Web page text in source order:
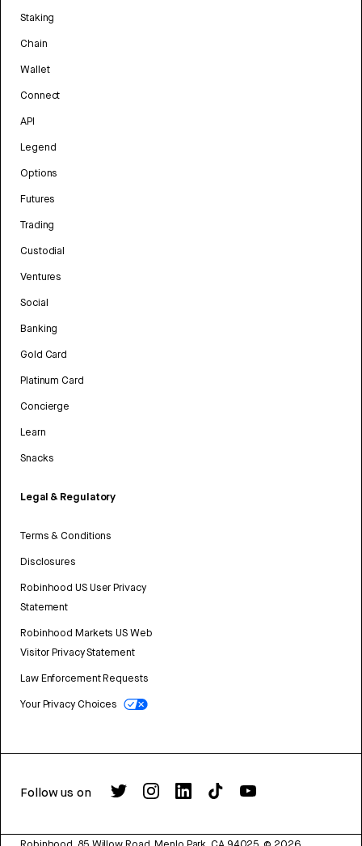
Staking
Chain
Wallet
Connect
API
Legend
Options
Futures
Trading
Custodial
Ventures
Social
Banking
Gold Card
Platinum Card
Concierge
Learn
Snacks
Legal & Regulatory
Terms & Conditions
Disclosures
Robinhood US User Privacy
Statement
Robinhood Markets US Web
Visitor Privacy Statement
Law Enforcement Requests
Your Privacy Choices
Follow us on